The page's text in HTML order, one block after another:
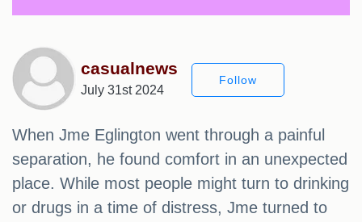
casualnews
July 31st 2024
Follow
When Jme Eglington went through a painful
separation, he found comfort in an unexpected
place. While most people might turn to drinking
or drugs in a time of distress, Jme turned to